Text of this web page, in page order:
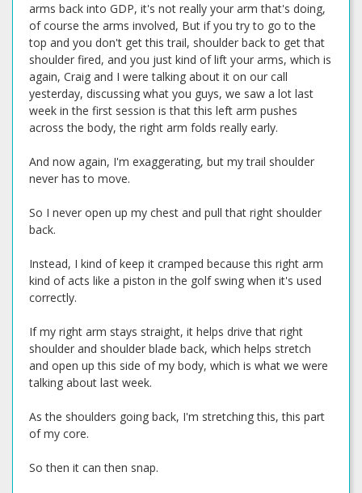
arms back into GDP, it's not really your arm that's doing,
of course the arms involved, But if you try to go to the
top and you don't get this trail, shoulder back to get that
shoulder fired, and you just kind of lift your arms, which is
again, Craig and I were talking about it on our call
yesterday, discussing what you guys, we saw a lot last
week in the first session is that this left arm pushes
across the body, the right arm folds really early.
And now again, I'm exaggerating, but my trail shoulder
never has to move.
So I never open up my chest and pull that right shoulder
back.
Instead, I kind of keep it cramped because this right arm
kind of acts like a piston in the golf swing when it's used
correctly.
If my right arm stays straight, it helps drive that right
shoulder and shoulder blade back, which helps stretch
and open up this side of my body, which is what we were
talking about last week.
As the shoulders going back, I'm stretching this, this part
of my core.
So then it can then snap.